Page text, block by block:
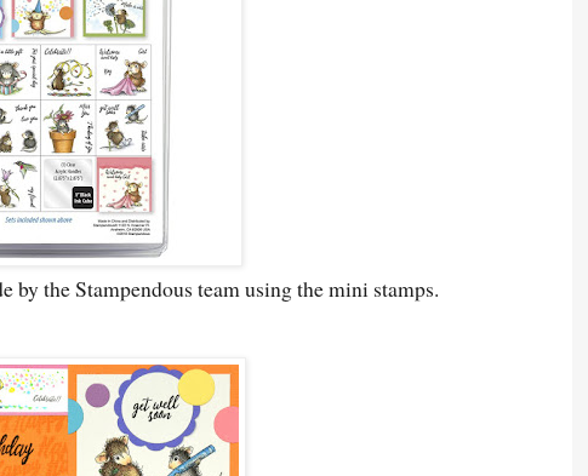
by the Stampendous team using the mini stamps.